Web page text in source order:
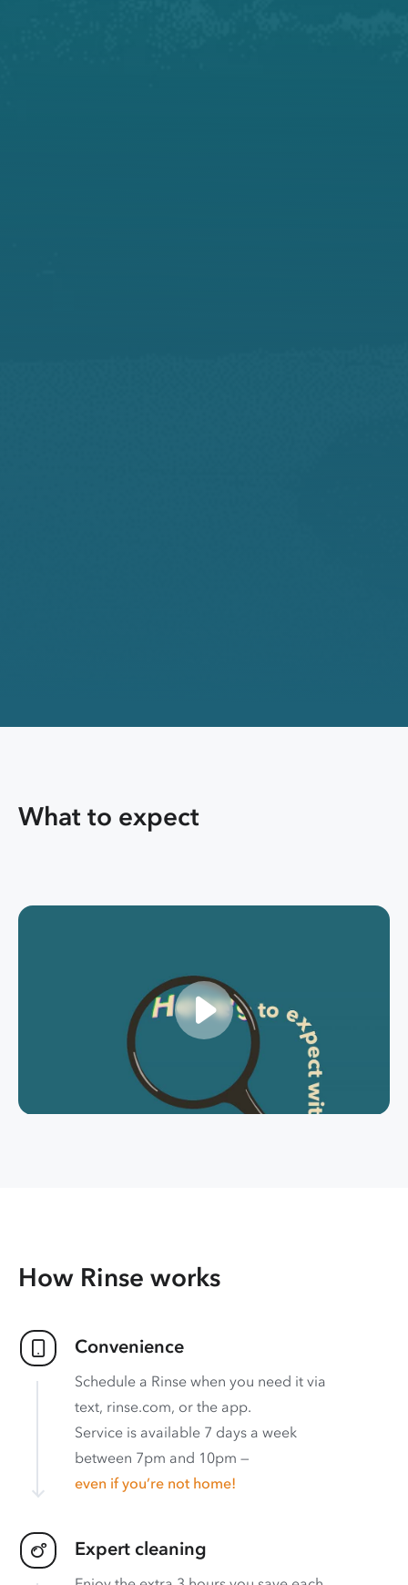
What to expect
How Rinse works
Convenience
Schedule a Rinse when you need it via
text, rinse.com, or the app.
Service is available 7 days a week
between 7pm and 10pm —
even if you’re not home!
Expert cleaning